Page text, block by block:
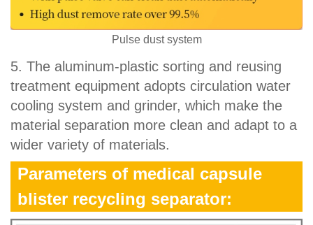
Pulse dust system
5. The aluminum-plastic sorting and reusing
treatment equipment adopts circulation water
cooling system and grinder, which make the
material separation more clean and adapt to a
wider variety of materials.
Parameters of medical capsule
blister recycling separator: